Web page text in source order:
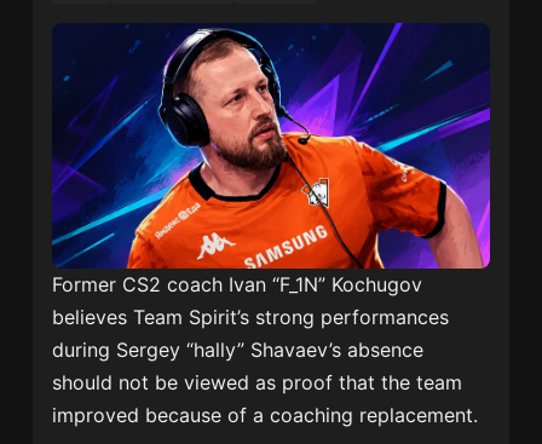
Former CS2 coach Ivan “F_1N” Kochugov
believes Team Spirit’s strong performances
during Sergey “hally” Shavaev’s absence
should not be viewed as proof that the team
improved because of a coaching replacement.